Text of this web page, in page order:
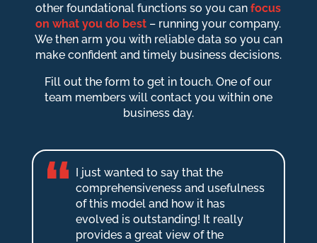
other foundational functions so you canfocus
on what you do best – running your company.
We then arm you with reliable data so you can
make confident and timely business decisions.
Fill out the form to get in touch. One of our
team members will contact you within one
business day.
I just wanted to say that the
comprehensiveness and usefulness
of this model and how it has
evolved is outstanding! It really
provides a great view of the